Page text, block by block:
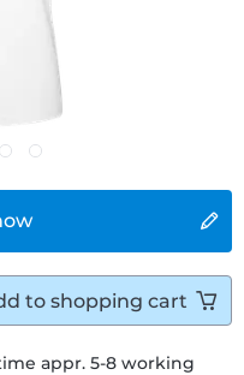
appr. 5-8 working
to shopping cart